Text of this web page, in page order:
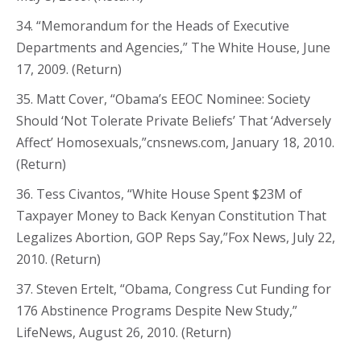
34. “Memorandum for the Heads of Executive
Departments and Agencies,” The White House, June
17, 2009. (Return)
35. Matt Cover, “Obama’s EEOC Nominee: Society
Should ‘Not Tolerate Private Beliefs’ That ‘Adversely
Affect’ Homosexuals,”cnsnews.com, January 18, 2010.
(Return)
36. Tess Civantos, “White House Spent $23M of
Taxpayer Money to Back Kenyan Constitution That
Legalizes Abortion, GOP Reps Say,”Fox News, July 22,
2010. (Return)
37. Steven Ertelt, “Obama, Congress Cut Funding for
176 Abstinence Programs Despite New Study,”
LifeNews, August 26, 2010. (Return)